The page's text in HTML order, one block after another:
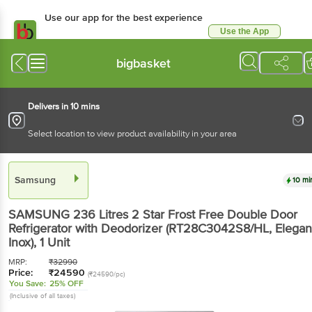
Use our app for the best experience
Use the App
bigbasket
Delivers in 10 mins
Select location to view product availability in your area
Samsung 10
SAMSUNG 236 Litres 2 Star Frost Free Double Door
Refrigerator with Deodorizer (RT28C3042S8/HL,
Inox), 1 Unit
MRP: ₹32990
Price: ₹24590 (₹24590/pc)
You Save: 25% OFF
(Inclusive of all taxes)